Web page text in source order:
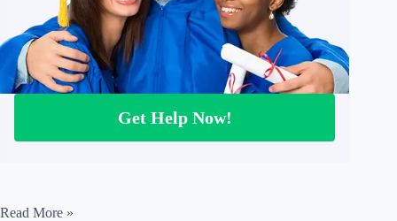
Get Help Now!
Triacylglycerol
Read More »